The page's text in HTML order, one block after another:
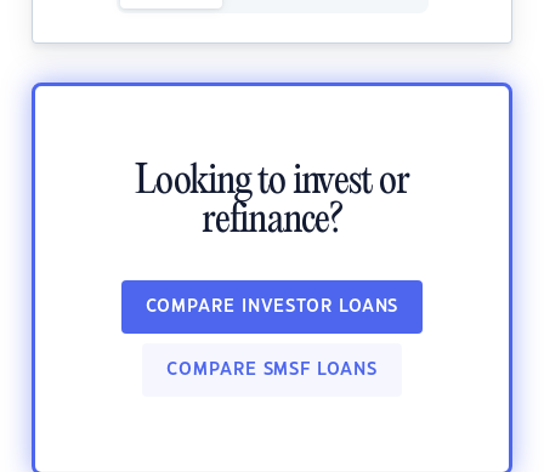
Looking to invest or
refinance?
COMPARE INVESTOR LOANS
COMPARE SMSF LOANS